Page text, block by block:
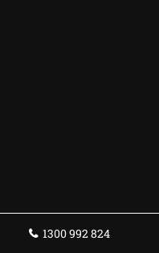
1300 992 824